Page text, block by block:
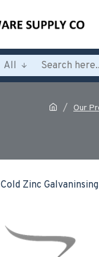
All
Our
Cold Zinc